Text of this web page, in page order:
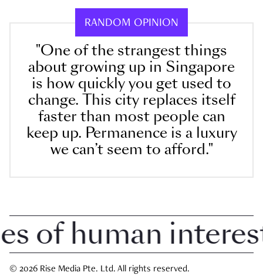
RANDOM OPINION
"One of the strangest things
about growing up in Singapore
is how quickly you get used to
change. This city replaces itself
faster than most people can
keep up. Permanence is a luxury
we can’t seem to afford."
human interest
© 2026 Rise Media Pte. Ltd. All rights reserved.